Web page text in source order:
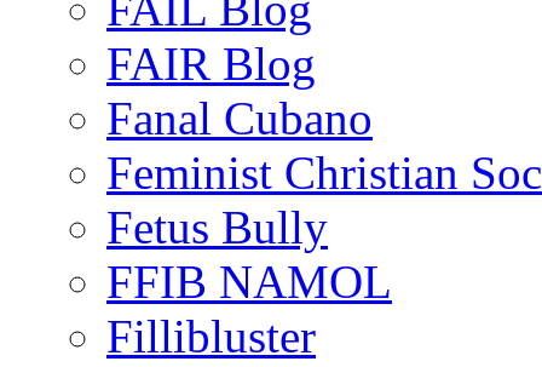
FAIR Blog
Fanal Cubano
Feminist Christian
Fetus Bully
FFIB NAMOL
Fillibluster